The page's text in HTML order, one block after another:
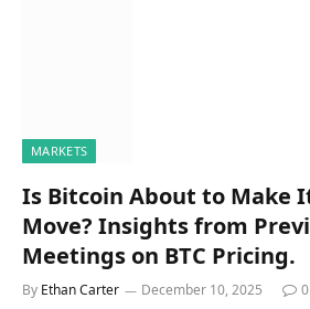
MARKETS
Is Bitcoin About to Make
Move? Insights from
Meetings on BTC Pricing.
By Ethan Carter December 10, 2025 0